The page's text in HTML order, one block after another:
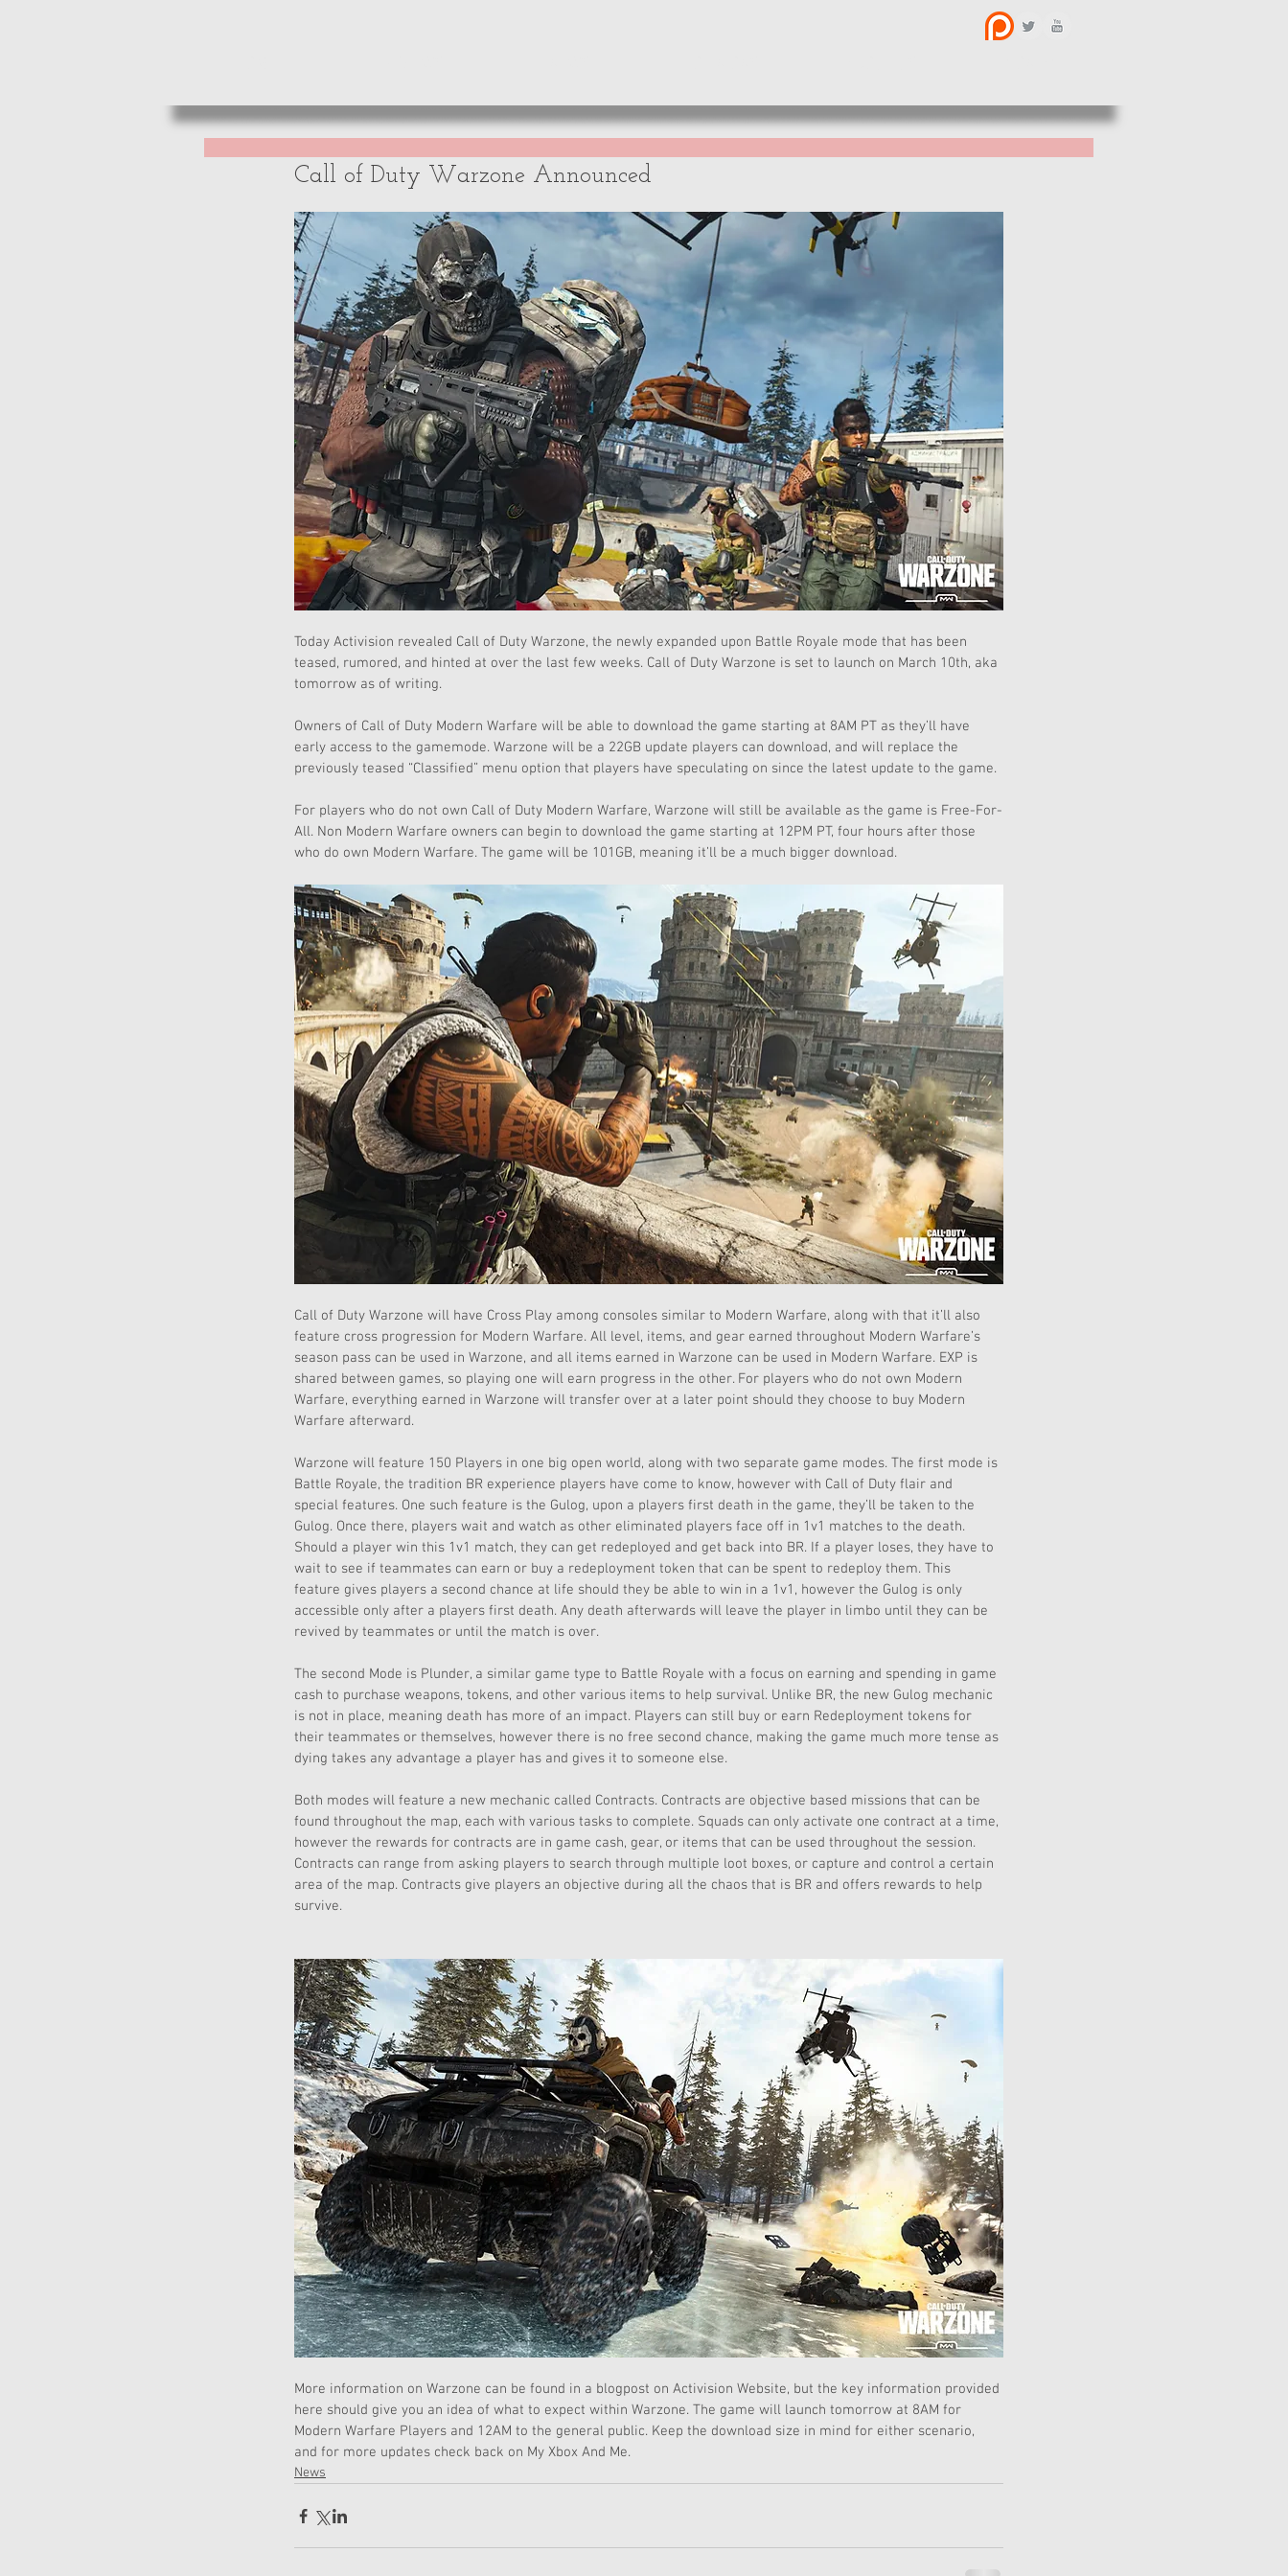
Call of Duty Warzone Announced
Today Activision revealed Call of Duty Warzone, the newly expanded upon Battle Royale mode that has been
teased, rumored, and hinted at over the last few weeks. Call of Duty Warzone is set to launch on March 10th, aka
tomorrow as of writing.
Owners of Call of Duty Modern Warfare will be able to download the game starting at 8AM PT as they’ll have
early access to the gamemode. Warzone will be a 22GB update players can download, and will replace the
previously teased “Classified” menu option that players have speculating on since the latest update to the game.
For players who do not own Call of Duty Modern Warfare, Warzone will still be available as the game is Free-For-
All. Non Modern Warfare owners can begin to download the game starting at 12PM PT, four hours after those
who do own Modern Warfare. The game will be 101GB, meaning it’ll be a much bigger download.
Call of Duty Warzone will have Cross Play among consoles similar to Modern Warfare, along with that it’ll also
feature cross progression for Modern Warfare. All level, items, and gear earned throughout Modern Warfare’s
season pass can be used in Warzone, and all items earned in Warzone can be used in Modern Warfare. EXP is
shared between games, so playing one will earn progress in the other. For players who do not own Modern
Warfare, everything earned in Warzone will transfer over at a later point should they choose to buy Modern
Warfare afterward.
Warzone will feature 150 Players in one big open world, along with two separate game modes. The first mode is
Battle Royale, the tradition BR experience players have come to know, however with Call of Duty flair and
special features. One such feature is the Gulog, upon a players first death in the game, they’ll be taken to the
Gulog. Once there, players wait and watch as other eliminated players face off in 1v1 matches to the death.
Should a player win this 1v1 match, they can get redeployed and get back into BR. If a player loses, they have to
wait to see if teammates can earn or buy a redeployment token that can be spent to redeploy them. This
feature gives players a second chance at life should they be able to win in a 1v1, however the Gulog is only
accessible only after a players first death. Any death afterwards will leave the player in limbo until they can be
revived by teammates or until the match is over.
The second Mode is Plunder, a similar game type to Battle Royale with a focus on earning and spending in game
cash to purchase weapons, tokens, and other various items to help survival. Unlike BR, the new Gulog mechanic
is not in place, meaning death has more of an impact. Players can still buy or earn Redeployment tokens for
their teammates or themselves, however there is no free second chance, making the game much more tense as
dying takes any advantage a player has and gives it to someone else.
Both modes will feature a new mechanic called Contracts. Contracts are objective based missions that can be
found throughout the map, each with various tasks to complete. Squads can only activate one contract at a time,
however the rewards for contracts are in game cash, gear, or items that can be used throughout the session.
Contracts can range from asking players to search through multiple loot boxes, or capture and control a certain
area of the map. Contracts give players an objective during all the chaos that is BR and offers rewards to help
survive.
More information on Warzone can be found in a blogpost on Activision Website, but the key information provided
here should give you an idea of what to expect within Warzone. The game will launch tomorrow at 8AM for
Modern Warfare Players and 12AM to the general public. Keep the download size in mind for either scenario,
and for more updates check back on My Xbox And Me.
News